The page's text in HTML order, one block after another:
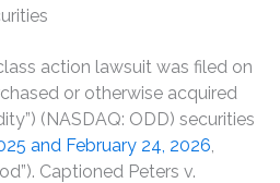
action lawsuit was filed on
or otherwise acquired
(NASDAQ: ODD) securities
and February 24, 2026,
Captioned Peters v.